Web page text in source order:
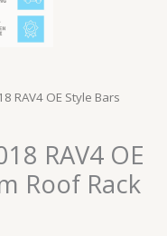
RAV4 OE Style Bars
RAV4 OE
Roof Rack